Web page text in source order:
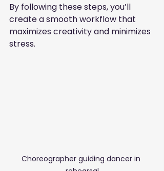
By following these steps, you’ll
create a smooth workflow that
maximizes creativity and minimizes
stress.
Choreographer guiding dancer in